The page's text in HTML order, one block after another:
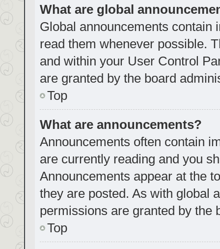
What are global
Global announcements contain
read them whenever possible.
and within your User Control
are granted by the board
Top
What are announcements?
Announcements often contain
are currently reading and you
Announcements appear at the
they are posted. As with global
permissions are granted by the
Top